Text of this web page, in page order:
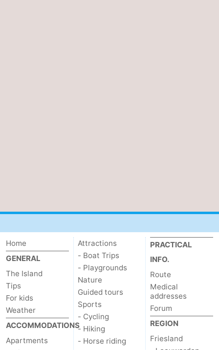
Island
Hopping
Medical
addresses
Region
Friesland
-
Leeuwarden
Wadden
Islands
-
Home
GENERAL
The Island
Tips
For kids
Weather
ACCOMMODATIONS
Apartments
Attractions
- Boat Trips
- Playgrounds
Nature
Guided tours
Sports
- Cycling
- Hiking
- Horse riding
PRACTICAL
INFO.
Route
Medical
addresses
Forum
REGION
Friesland